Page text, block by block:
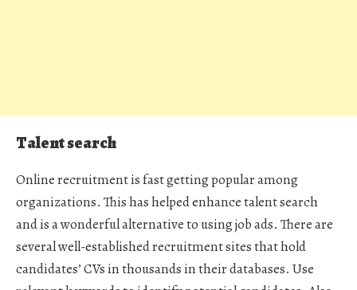
Talent search
Online recruitment is fast getting popular among
organizations. This has helped enhance talent search
and is a wonderful alternative to using job ads. There are
several well-established recruitment sites that hold
candidates’ CVs in thousands in their databases. Use